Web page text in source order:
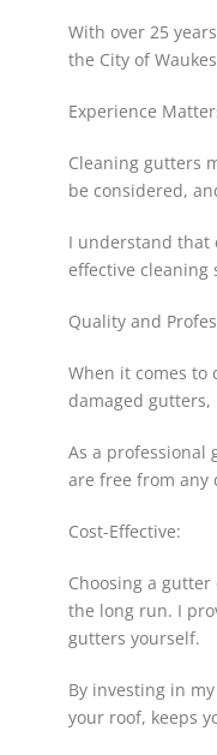
With over 25
the City of
Experience
Cleaning gutters
be considered,
I understand that
effective cleaning
Quality and
When it comes to
damaged
As a professional
are free from any
Cost-Effective:
Choosing a
the long run. I
gutters yourself.
By investing in
your roof, keeps